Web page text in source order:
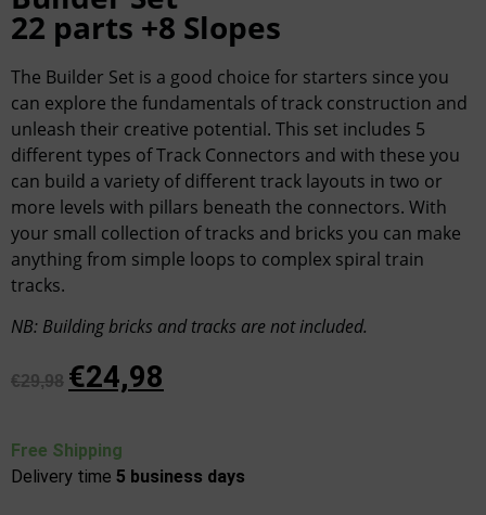
22 parts +8 Slopes
The Builder Set is a good choice for starters since you
can explore the fundamentals of track construction and
unleash their creative potential. This set includes 5
different types of Track Connectors and with these you
can build a variety of different track layouts in two or
more levels with pillars beneath the connectors. With
your small collection of tracks and bricks you can make
anything from simple loops to complex spiral train
tracks.
NB: Building bricks and tracks are not included.
€29,98 €24,98
Free Shipping
Delivery time 5 business days